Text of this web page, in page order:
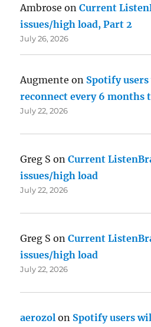
Ambrose onCurrent
issues/high load, Part 2
July 26, 2026
Augmente on Spotify
reconnect every 6 months
July 22, 2026
Greg S onCurrent
issues/high load
July 22, 2026
Greg S onCurrent
issues/high load
July 22, 2026
aerozol on Spotify users